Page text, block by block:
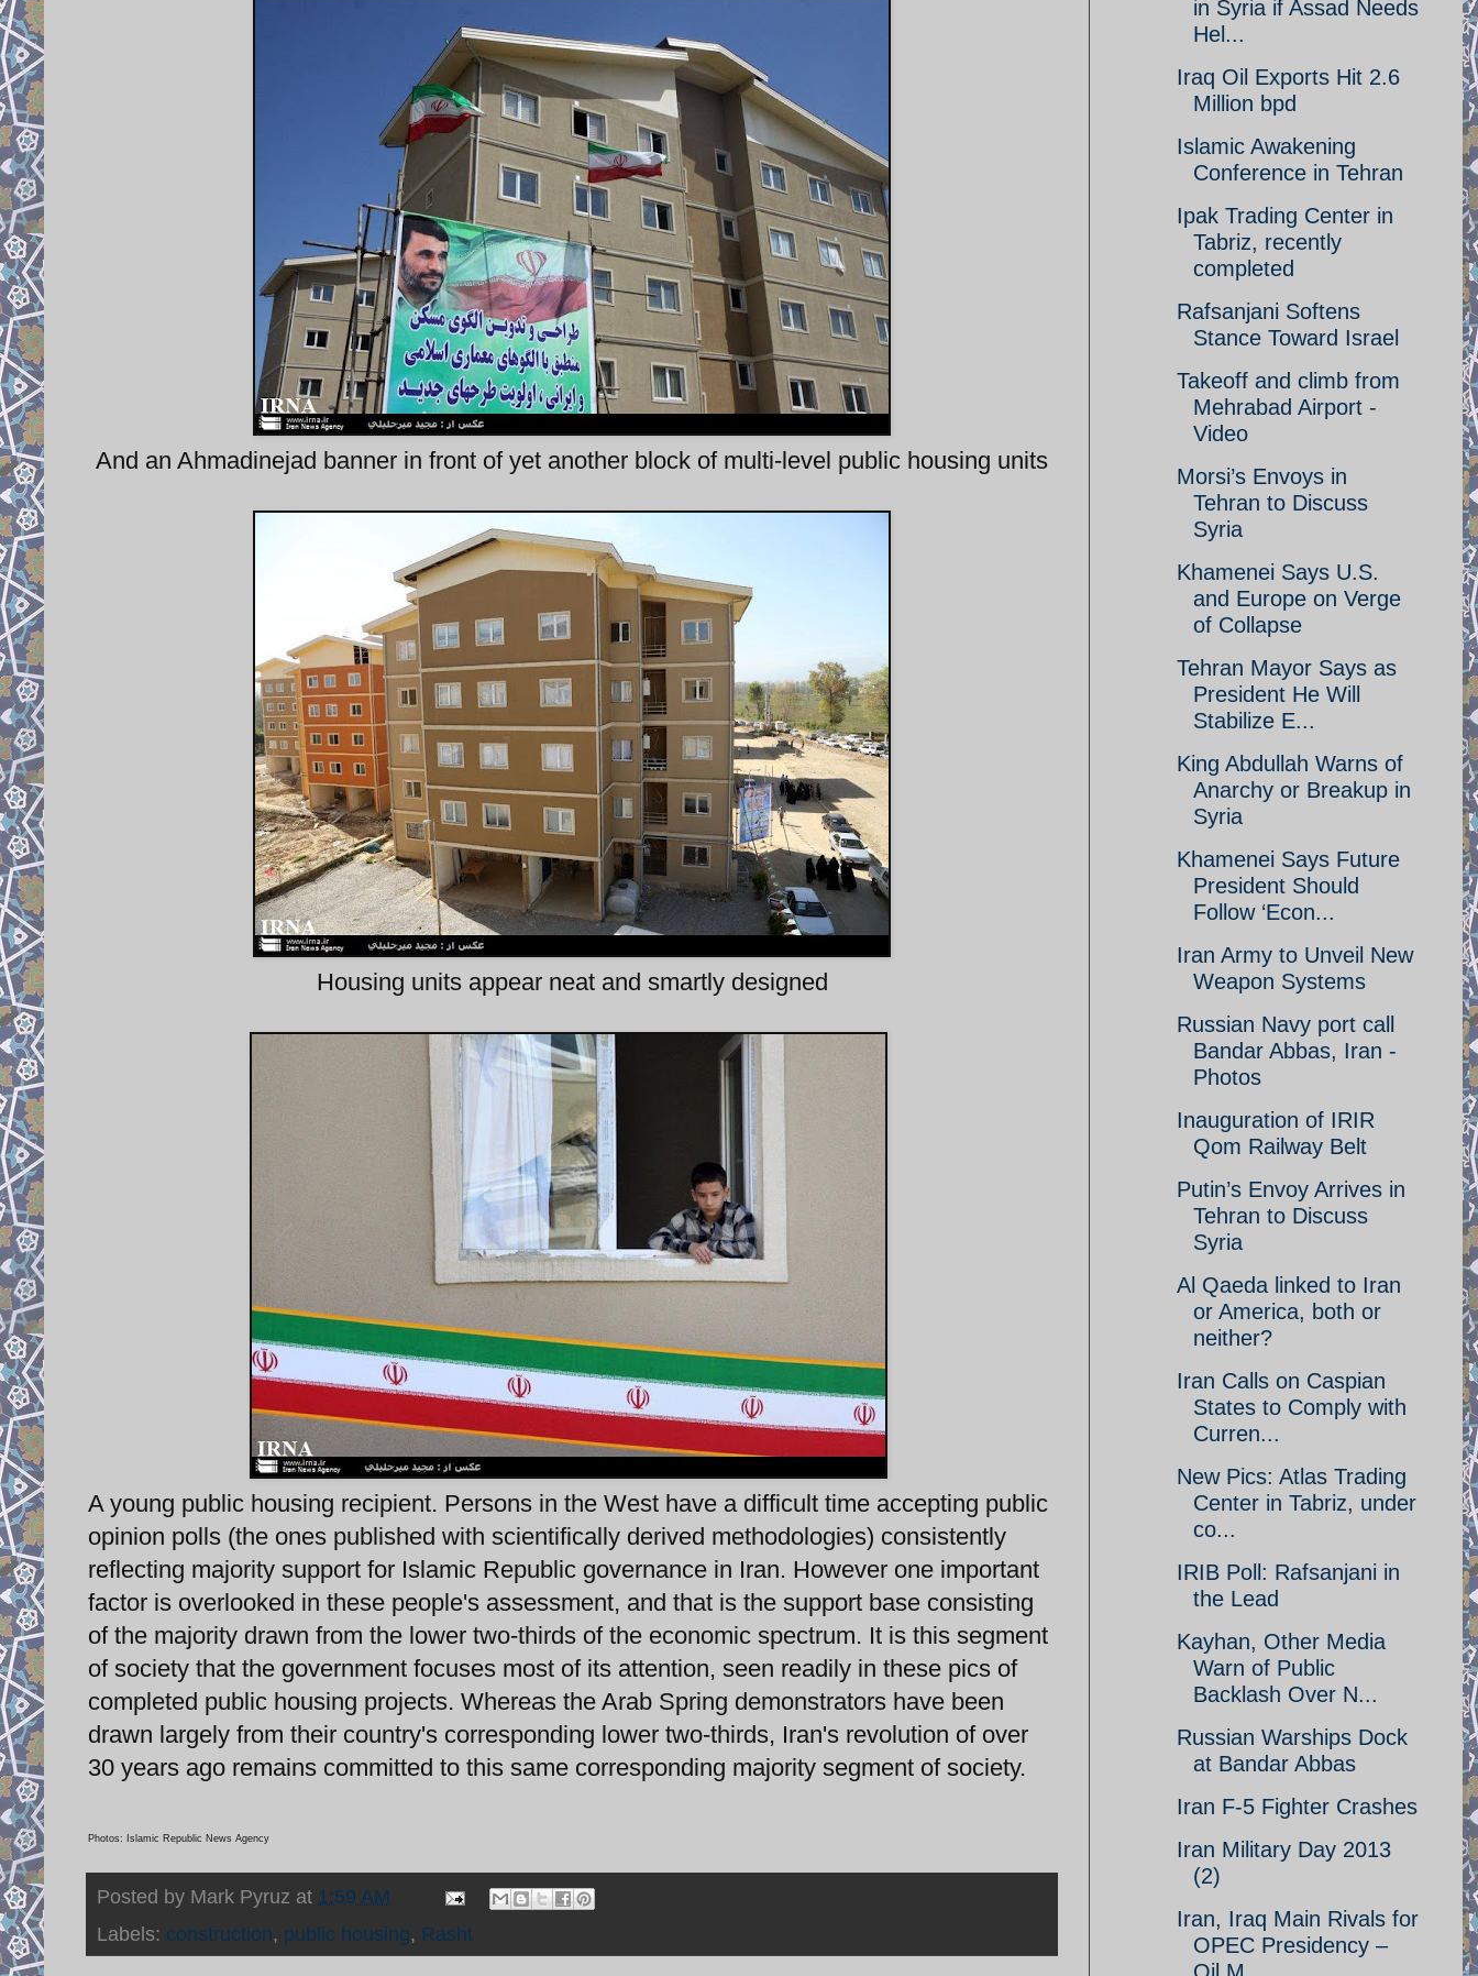
And an Ahmadinejad banner in front of yet another block of multi-level public housing units
Housing units appear neat and smartly designed
A young public housing recipient. Persons in the West have a difficult time accepting public
opinion polls (the ones published with scientifically derived methodologies) consistently
reflecting majority support for Islamic Republic governance in Iran. However one important
factor is overlooked in these people's assessment, and that is the support base consisting
of the majority drawn from the lower two-thirds of the economic spectrum. It is this segment
of society that the government focuses most of its attention, seen readily in these pics of
completed public housing projects. Whereas the Arab Spring demonstrators have been
drawn largely from their country's corresponding lower two-thirds, Iran's revolution of over
30 years ago remains committed to this same corresponding majority segment of society.
Photos: Islamic Republic News Agency
Posted by Mark Pyruz at 1:59 AM
Labels: construction, public housing, Rasht
in Syria if Assad Needs
Hel...
Iraq Oil Exports Hit 2.6
Million bpd
Islamic Awakening
Conference in Tehran
Ipak Trading Center in
Tabriz, recently
completed
Rafsanjani Softens
Stance Toward Israel
Takeoff and climb from
Mehrabad Airport -
Video
Morsi’s Envoys in
Tehran to Discuss
Syria
Khamenei Says U.S.
and Europe on Verge
of Collapse
Tehran Mayor Says as
President He Will
Stabilize E...
King Abdullah Warns of
Anarchy or Breakup in
Syria
Khamenei Says Future
President Should
Follow ‘Econ...
Iran Army to Unveil New
Weapon Systems
Russian Navy port call
Bandar Abbas, Iran -
Photos
Inauguration of IRIR
Qom Railway Belt
Putin’s Envoy Arrives in
Tehran to Discuss
Syria
Al Qaeda linked to Iran
or America, both or
neither?
Iran Calls on Caspian
States to Comply with
Curren...
New Pics: Atlas Trading
Center in Tabriz, under
co...
IRIB Poll: Rafsanjani in
the Lead
Kayhan, Other Media
Warn of Public
Backlash Over N...
Russian Warships Dock
at Bandar Abbas
Iran F-5 Fighter Crashes
Iran Military Day 2013
(2)
Iran, Iraq Main Rivals for
OPEC Presidency –